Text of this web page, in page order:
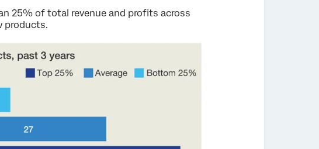
25% of total revenue and profits across
products.